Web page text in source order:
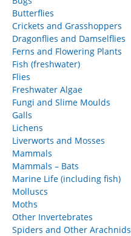
Butterflies
Crickets and Grasshoppers
Dragonflies and Damselflies
Ferns and Flowering Plants
Fish (freshwater)
Flies
Freshwater Algae
Fungi and Slime Moulds
Galls
Lichens
Liverworts and Mosses
Mammals
Mammals – Bats
Marine Life (including fish)
Molluscs
Moths
Other Invertebrates
Spiders and Other Arachnids